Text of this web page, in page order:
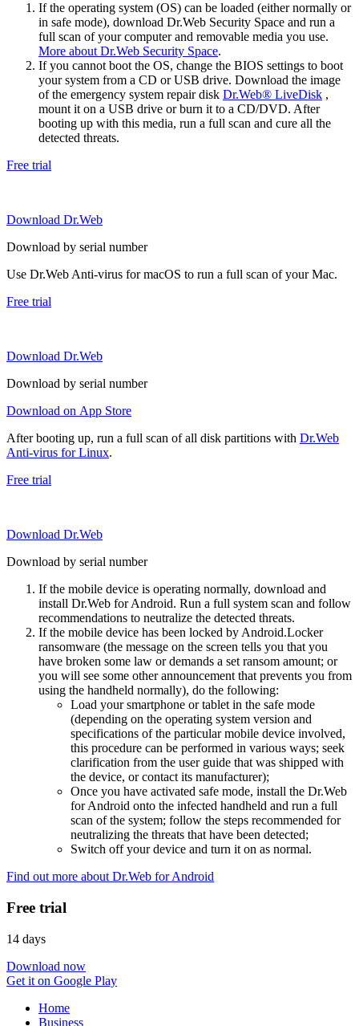
If the operating system (OS) can be loaded (either normally or
in safe mode), download Dr.Web Security Space and run a
full scan of your computer and removable media you use.
More about Dr.Web Security Space.
If you cannot boot the OS, change the BIOS settings to boot
your system from a CD or USB drive. Download the image
of the emergency system repair disk Dr.Web® LiveDisk ,
mount it on a USB drive or burn it to a CD/DVD. After
booting up with this media, run a full scan and cure all the
detected threats.
Free trial
Download Dr.Web
Download by serial number
Use Dr.Web Anti-virus for macOS to run a full scan of your Mac.
Free trial
Download Dr.Web
Download by serial number
Download on App Store
After booting up, run a full scan of all disk partitions with Dr.Web
Anti-virus for Linux.
Free trial
Download Dr.Web
Download by serial number
If the mobile device is operating normally, download and
install Dr.Web for Android. Run a full system scan and follow
recommendations to neutralize the detected threats.
If the mobile device has been locked by Android.Locker
ransomware (the message on the screen tells you that you
have broken some law or demands a set ransom amount; or
you will see some other announcement that prevents you from
using the handheld normally), do the following:
Load your smartphone or tablet in the safe mode
(depending on the operating system version and
specifications of the particular mobile device involved,
this procedure can be performed in various ways; seek
clarification from the user guide that was shipped with
the device, or contact its manufacturer);
Once you have activated safe mode, install the Dr.Web
for Android onto the infected handheld and run a full
scan of the system; follow the steps recommended for
neutralizing the threats that have been detected;
Switch off your device and turn it on as normal.
Find out more about Dr.Web for Android
Free trial
14 days
Download now
Get it on Google Play
Home
Business